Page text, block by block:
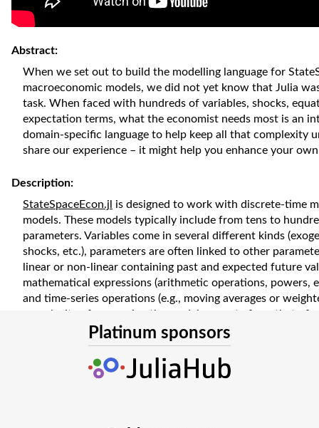
Abstract:
When we set out to build the modelling language for
macroeconomic models, we did not yet know that Julia
task. When faced with hundreds of variables, shocks,
expectation terms, what the economist needs most is an
domain-specific language to help keep all that complexity
share our experience – it might help you enhance your own
Description:
StateSpaceEcon.jl
is designed to work with discrete-time
models. These models typically include from tens to
parameters. Variables come in several different kinds
shocks, etc.), parameters are often linked to other
linear or non-linear containing past and expected future
mathematical expressions (arithmetic operations, powers,
and time-series operations (e.g., moving averages or
complexity of expressing the model separate from that of
designed and implemented a modelling language that
implemented the domain-specific language for
along the way. With concrete and practical examples, we
Platinum sponsors